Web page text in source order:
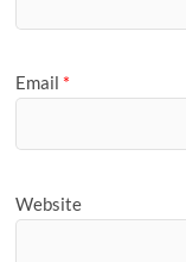
Email *
Website